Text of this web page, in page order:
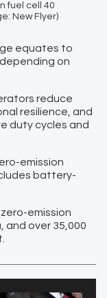
fuel cell 40
New Flyer)
equates to
on
reduce
resilience, and
duty cycles and
emission
battery-
emission
and over 35,000